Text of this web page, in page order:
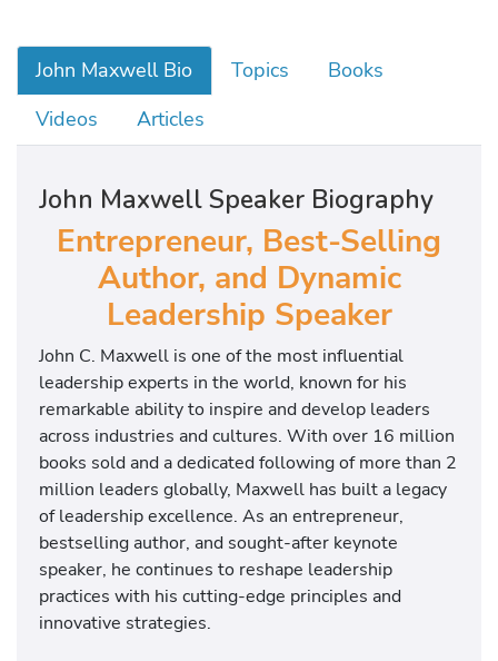
John Maxwell Bio Topics
Books
Videos
Articles
John Maxwell Speaker Biography
Entrepreneur, Best-Selling
Author, and Dynamic
Leadership Speaker
John C. Maxwell is one of the most influential
leadership experts in the world, known for his
remarkable ability to inspire and develop leaders
across industries and cultures. With over 16 million
books sold and a dedicated following of more than 2
million leaders globally, Maxwell has built a legacy
of leadership excellence. As an entrepreneur,
bestselling author, and sought-after keynote
speaker, he continues to reshape leadership
practices with his cutting-edge principles and
innovative strategies.